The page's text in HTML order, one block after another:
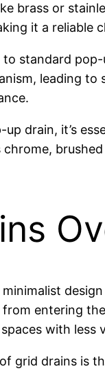
brass or
it a reliable
standard
leading
drain, it’s
chrome,
entering
with less
grid drains is